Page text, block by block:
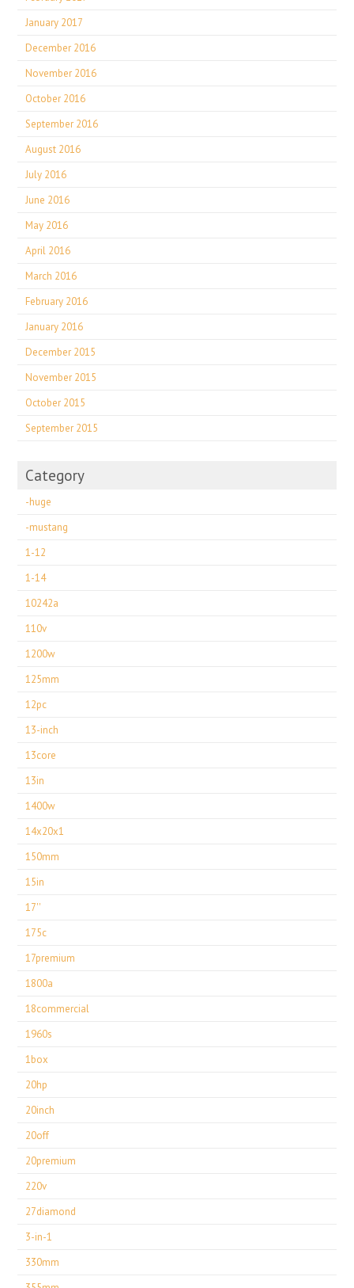
January 2017
December 2016
November 2016
October 2016
September 2016
August 2016
July 2016
June 2016
May 2016
April 2016
March 2016
February 2016
January 2016
December 2015
November 2015
October 2015
September 2015
Category
-huge
-mustang
1-12
1-14
10242a
110v
1200w
125mm
12pc
13-inch
13core
13in
1400w
14x20x1
150mm
15in
17''
175c
17premium
1800a
18commercial
1960s
1box
20hp
20inch
20off
20premium
220v
27diamond
3-in-1
330mm